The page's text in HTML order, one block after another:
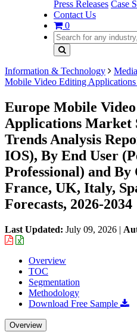
Press Releases Case
Contact Us
0
Information & Technology
Mobile Video Editing
Europe Mobile
Applications Market
Trends Analysis
IOS), By End User
Professional) and
France, UK, Italy,
Forecasts, 2026-2034
Last Updated: July 09, 2026 |
Overview
TOC
Segmentation
Methodology
Download Free Sample
Overview